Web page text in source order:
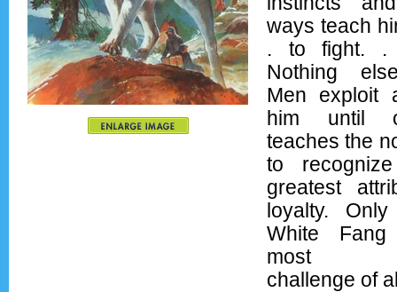
ways teach
. to fight.
Nothing
Men exploit
him until
teaches the
to
greatest
loyalty.
White
most
challenge of